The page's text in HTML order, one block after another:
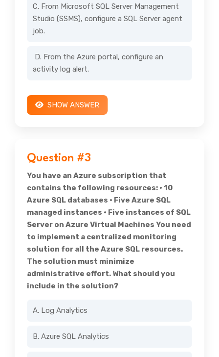
C. From Microsoft SQL Server Management
Studio (SSMS), configure a SQL Server agent
job.
D. From the Azure portal, configure an
activity log alert.
SHOW ANSWER
Question #3
You have an Azure subscription that
contains the following resources: • 10
Azure SQL databases • Five Azure SQL
managed instances • Five instances of SQL
Server on Azure Virtual Machines You need
to implement a centralized monitoring
solution for all the Azure SQL resources.
The solution must minimize
administrative effort. What should you
include in the solution?
A. Log Analytics
B. Azure SQL Analytics